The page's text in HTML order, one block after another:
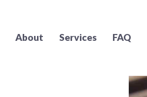
About Services FAQ